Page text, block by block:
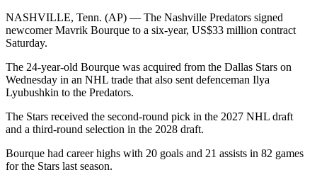
NASHVILLE, Tenn. (AP) — The Nashville Predators signed
newcomer Mavrik Bourque to a six-year, US$33 million contract
Saturday.
The 24-year-old Bourque was acquired from the Dallas Stars on
Wednesday in an NHL trade that also sent defenceman Ilya
Lyubushkin to the Predators.
The Stars received the second-round pick in the 2027 NHL draft
and a third-round selection in the 2028 draft.
Bourque had career highs with 20 goals and 21 assists in 82 games
for the Stars last season.